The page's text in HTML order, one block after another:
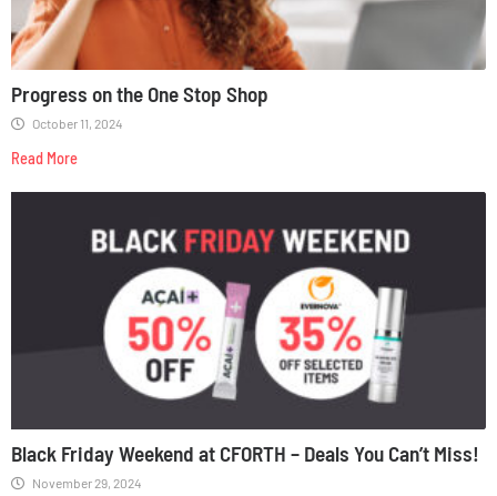
Progress on the One Stop Shop
October 11, 2024
Read More
Black Friday Weekend at CFORTH – Deals You Can’t Miss!
November 29, 2024